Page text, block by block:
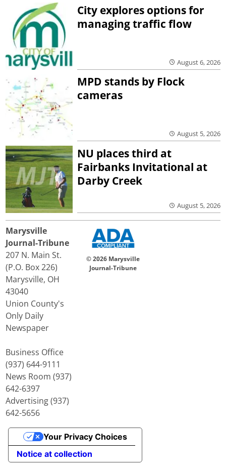
City explores options for
managing traffic flow
August 6, 2026
MPD stands by Flock
cameras
August 5, 2026
NU places third at
Fairbanks Invitational at
Darby Creek
August 5, 2026
Marysville
Journal-Tribune
207 N. Main St.
(P.O. Box 226)
Marysville, OH
43040
Union County's
Only Daily
Newspaper
Business Office
(937) 644-9111
News Room (937)
642-6397
Advertising (937)
642-5656
© 2026 Marysville
Journal-Tribune
Notice at collection
Your Privacy Choices